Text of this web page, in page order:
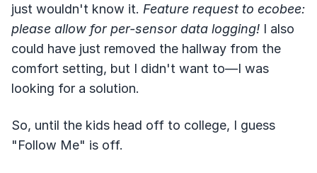
just wouldn't know it. Feature request to ecobee:
please allow for per-sensor data logging! I also
could have just removed the hallway from the
comfort setting, but I didn't want to—I was
looking for a solution.
So, until the kids head off to college, I guess
"Follow Me" is off.